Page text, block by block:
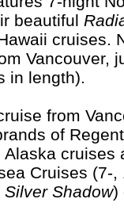
beautiful
cruises.
Vancouver,
in length).
from
of
Alaska
Cruises (7-
Silver Shadow)